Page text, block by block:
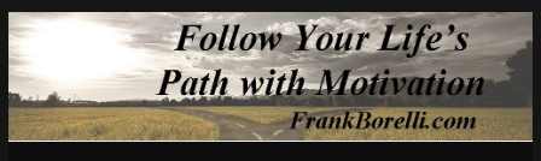
Skip
to
content